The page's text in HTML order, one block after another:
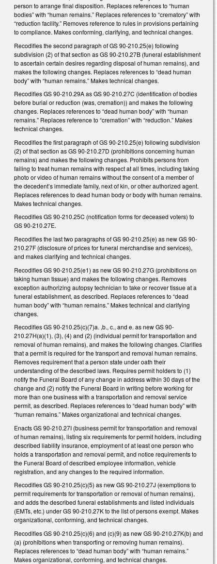
person to arrange final disposition. Replaces references to “human
bodies” with “human remains.” Replaces references to “crematory” with
“reduction facility.” Removes reference to rules in provisions pertaining
to compliance. Makes conforming, clarifying, and technical changes.
Recodifies the second paragraph of GS 90-210.25(e) following
subdivision (2) of that section as GS 90-210.27B (funeral establishment
to ascertain certain desires regarding disposal of human remains), and
makes the following changes. Replaces references to “dead human
body” with “human remains.” Makes technical changes.
Recodifies GS 90-210.29A as GS 90-210.27C (identification of bodies
before burial or reduction (was, cremation)) and makes the following
changes. Replaces references to “dead human body” with “human
remains.” Replaces reference to “cremation” with “reduction.” Makes
technical changes.
Recodifies the first paragraph of GS 90-210.25(e) following subdivision
(2) of that section as GS 90-210.27D (prohibitions concerning human
remains) and makes the following changes. Prohibits persons from
failing to treat human remains with respect at all times, including taking
photo or video of human remains without the consent of a member of
the decedent’s immediate family, next of kin, or other authorized agent.
Replaces references to dead human body or body with human remains.
Makes technical changes.
Recodifies GS 90-210.25C (notification forms for deceased voters) to
GS 90-210.27E.
Recodifies the last two paragraphs of GS 90-210.25(e) as new GS 90-
210.27F (disclosure of prices for funeral merchandise and services),
and makes clarifying and technical changes.
Recodifies GS 90-210.25(e1) as new GS 90-210.27G (prohibitions on
taking human tissue) and makes the following changes. Removes
exception authorizing autopsy technician to take or recover tissue at a
funeral establishment, as described. Replaces references to “dead
human body” with “human remains.” Makes technical and clarifying
changes.
Recodifies GS 90-210.25(c)(7)a. ,b., c., and e. as new GS 90-
210.27H(a)(1), (3), (4) and (2) (individual permit for transportation and
removal of human remains), and makes the following changes. Clarifies
that a permit is required for the transport and removal human remains.
Removes requirement that a person state under oath their
understanding of the described laws. Requires permit holders to (1)
notify the Funeral Board of any change in address within 30 days of the
change and (2) notify the Funeral Board in writing before working for
more than one business with a transportation and removal service
permit, as described. Replaces references to “dead human body” with
“human remains.” Makes organizational and technical changes.
Enacts GS 90-210.27I (business permit for transportation and removal
of human remains), listing six requirements for permit holders, including
described liability insurance, employment of at least one person who
holds a transportation and removal permit, and notice requirements to
the Funeral Board of described employee information, vehicle
registration, and any changes to the required information.
Recodifies GS 90-210.25(c)(5) as new GS 90-210.27J (exemptions to
permit requirements for transportation or removal of human remains),
and adds the described funeral establishments and listed individuals
(EMTs, etc.) under GS 90-210.27K to the list of persons exempt. Makes
organizational, conforming, and technical changes.
Recodifies GS 90-210.25(c)(6) and (c)(9) as new GS 90-210.27K(b) and
(a) (prohibitions when transporting or removing human remains).
Replaces references to “dead human body” with “human remains.”
Makes organizational, conforming, and technical changes.